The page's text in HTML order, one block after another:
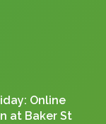
Online
at Baker St